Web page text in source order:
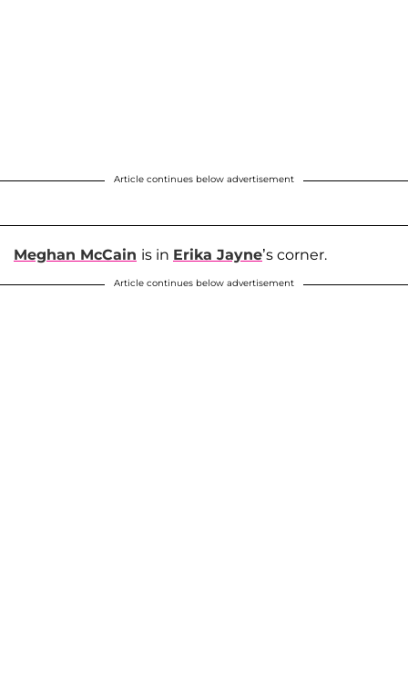
Article continues below advertisement
Meghan McCain is in Erika Jayne’s corner.
Article continues below advertisement